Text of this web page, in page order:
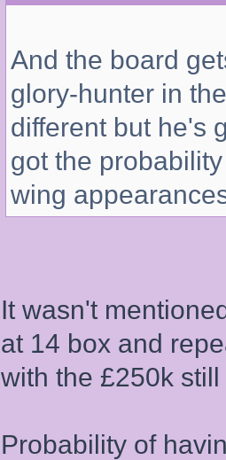
And the board
glory-hunter in
different but he's
got the
wing
It wasn't
at 14 box and
with the £250k
Probability of